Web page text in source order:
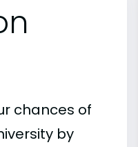
chances of
by